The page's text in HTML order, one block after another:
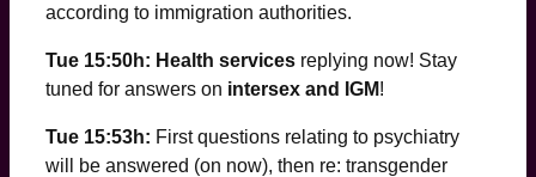
according to immigration authorities.
Tue 15:50h: Health services replying now! Stay
tuned for answers on intersex and IGM!
Tue 15:53h: First questions relating to psychiatry
will be answered (on now), then re: transgender